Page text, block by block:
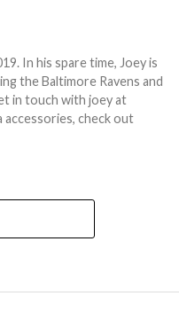
In his spare time, Joey is
the Baltimore Ravens and
in touch with joey at
check out